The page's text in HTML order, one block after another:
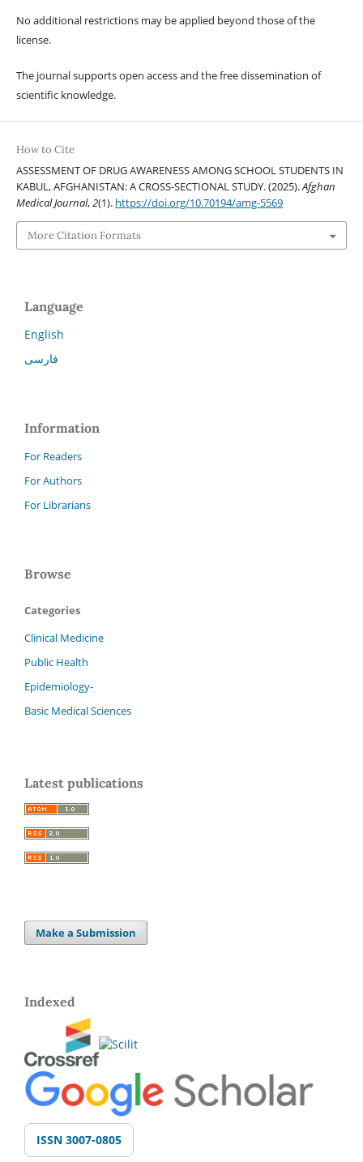
No additional restrictions may be applied beyond those of the
license.
The journal supports open access and the free dissemination of
scientific knowledge.
How to Cite
ASSESSMENT OF DRUG AWARENESS AMONG SCHOOL STUDENTS IN
KABUL, AFGHANISTAN: A CROSS-SECTIONAL STUDY. (2025).Afghan
Medical Journal,2(1). https://doi.org/10.70194/amg-5569
More Citation Formats
Language
English
فارسی
Information
For Readers
For Authors
For Librarians
Browse
Categories
Clinical Medicine
Public Health
Epidemiology-
Basic Medical Sciences
Latest publications
Make a Submission
Indexed
ISSN 3007-0805